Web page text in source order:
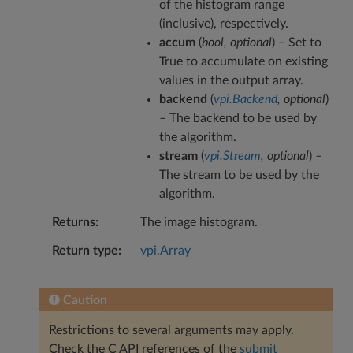
of the histogram range
(inclusive), respectively.
accum(bool, optional) – Set to
True to accumulate on existing
values in the output array.
backend (vpi.Backend, optional)
– The backend to be used by
the algorithm.
stream(vpi.Stream, optional) –
The stream to be used by the
algorithm.
Returns The image histogram.
Return type vpi.Array
Caution
Restrictions to several arguments may apply.
Check the C API references of the submit